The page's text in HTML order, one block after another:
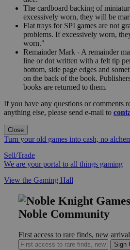
The cardboard backing of
excessively worn, they will be
Flat trays for SPI games are not
problems. If excessively worn,
worn."
Remainder Mark - A remainder
line or dot written with a felt tip
bottom, side page edges and
on the back of the book.
books are returned to them.
If you have any questions or comments
anything else, please send e-mail to
Close
Turn your old games into cash, no
Sell/Trade
We are your portal to all things gaming
View the Gaming Hall
Noble Community
First access to rare finds, new
Sign